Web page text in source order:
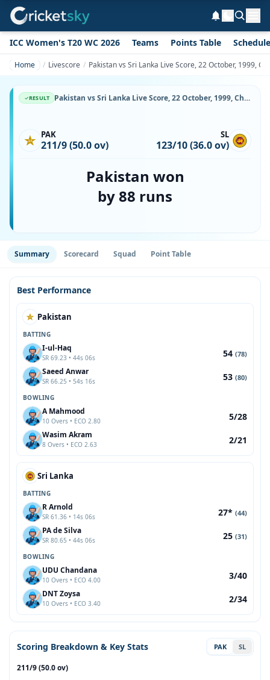
ICC Women's T20 WC 2026 Teams Points Table Schedule
Home Livescore Pakistan vs Sri Lanka Live Score, 22 October, 1999,
RESULT Pakistan vs Sri Lanka Live Score, 22 October, 1999, Champions Trophy, Sharjah Cricket Stadium, Ball-by-Ball Match Updates
PAK
211/9 (50.0 ov)
SL
123/10 (36.0 ov)
Pakistan won
by 88 runs
Summary Scorecard Squad Point Table
Best Performance
Pakistan
BATTING
I-ul-Haq
SR 69.23 • 44s 06s 54 (78)
Saeed Anwar
SR 66.25 • 54s 16s 53 (80)
BOWLING
A Mahmood
10 Overs • ECO 2.80 5/28
Wasim Akram
8 Overs • ECO 2.63 2/21
Sri Lanka
BATTING
R Arnold
SR 61.36 • 14s 06s 27* (44)
PA de Silva
SR 80.65 • 44s 06s 25 (31)
BOWLING
UDU Chandana
10 Overs • ECO 4.00 3/40
DNT Zoysa
10 Overs • ECO 3.40 2/34
Scoring Breakdown & Key Stats PAK SL
211/9 (50.0 ov)